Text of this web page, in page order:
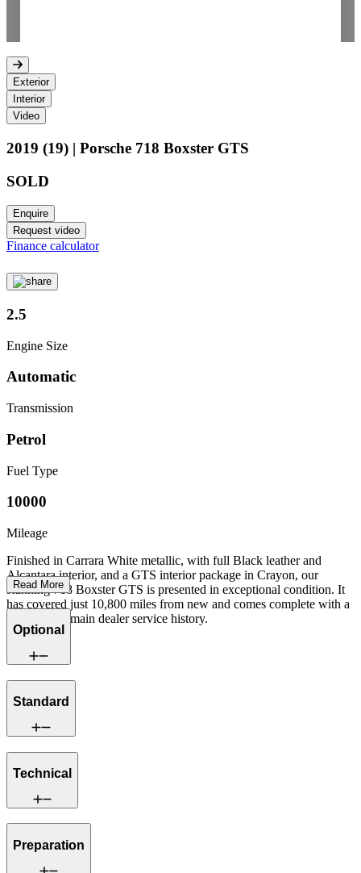
Exterior
Interior
Video
2019 (19) | Porsche 718 Boxster GTS
SOLD
Enquire
Request video
Finance calculator
2.5
Engine Size
Automatic
Transmission
Petrol
Fuel Type
10000
Mileage
Finished in Carrara White metallic, with full Black leather and
Alcantara interior, and a GTS interior package in Crayon, our
stunning 718 Boxster GTS is presented in exceptional condition. It
has covered just 10,800 miles from new and comes complete with a
full Porsche main dealer service history.
Read More
Optional
Standard
Technical
Preparation